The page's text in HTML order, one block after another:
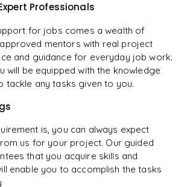
Professionals
for jobs comes a wealth of
mentors with real project
and guidance for everyday job work.
will be equipped with the knowledge
tackle any tasks given to you.
is, you can always expect
us for your project. Our guided
that you acquire skills and
enable you to accomplish the tasks